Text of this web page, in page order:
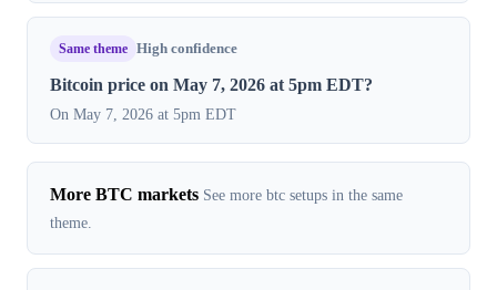
Same theme High confidence
Bitcoin price on May 7, 2026 at 5pm EDT?
On May 7, 2026 at 5pm EDT
More BTC markets See more btc setups in the same
theme.